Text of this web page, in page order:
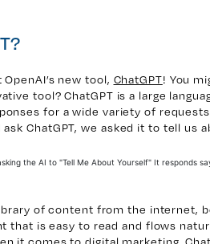
Facebook
X
Instagram
TikTok
new tool, ChatGPT! You
tool? ChatGPT is a large
for a wide variety of
ChatGPT, we asked it to tell us
of content from the internet,
that is easy to read and flows